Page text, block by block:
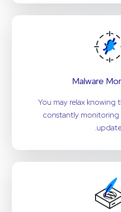
Malware
You may relax knowing
constantly